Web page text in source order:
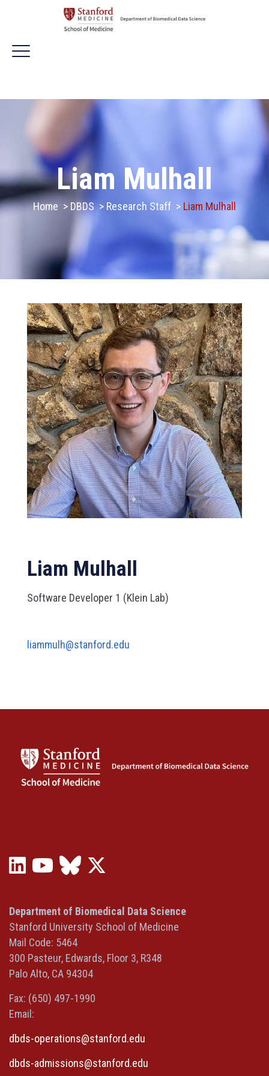
Liam Mulhall
Home > DBDS> Research Staff > Liam Mulhall
Liam Mulhall
Software Developer 1 (Klein Lab)
liammulh@stanford.edu
LinkedIn
a
new
window)
YouTube
(opens
a
new
window)
Bluesky
a
new
in
a
window)
Department of Biomedical Data Science
Stanford University School of Medicine
Mail Code: 5464
300 Pasteur, Edwards, Floor 3, R348
Palo Alto, CA 94304
Fax: (650) 497-1990
Email:
dbds-operations@stanford.edu
dbds-admissions@stanford.edu